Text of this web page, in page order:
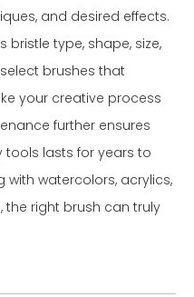
and desired effects.
type, shape, size,
brushes that
your creative process
further ensures
lasts for years to
with watercolors, acrylics,
the right brush can truly